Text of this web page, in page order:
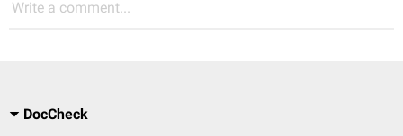
Write a comment...
DocCheck